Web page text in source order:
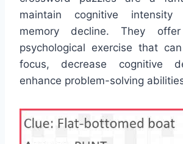
maintain cognitive
memory decline. They
psychological exercise that
focus, decrease cognitive
enhance problem-solving